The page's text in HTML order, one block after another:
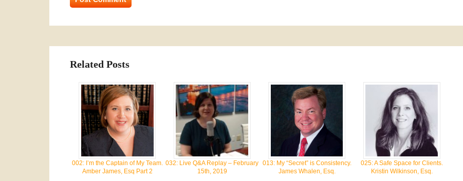
Related Posts
002: I’m the Captain of My Team.
Amber James, Esq Part 2
032: Live Q&A Replay – February
15th, 2019
013: My “Secret” is Consistency.
James Whalen, Esq.
025: A Safe Space for Clients.
Kristin Wilkinson, Esq.